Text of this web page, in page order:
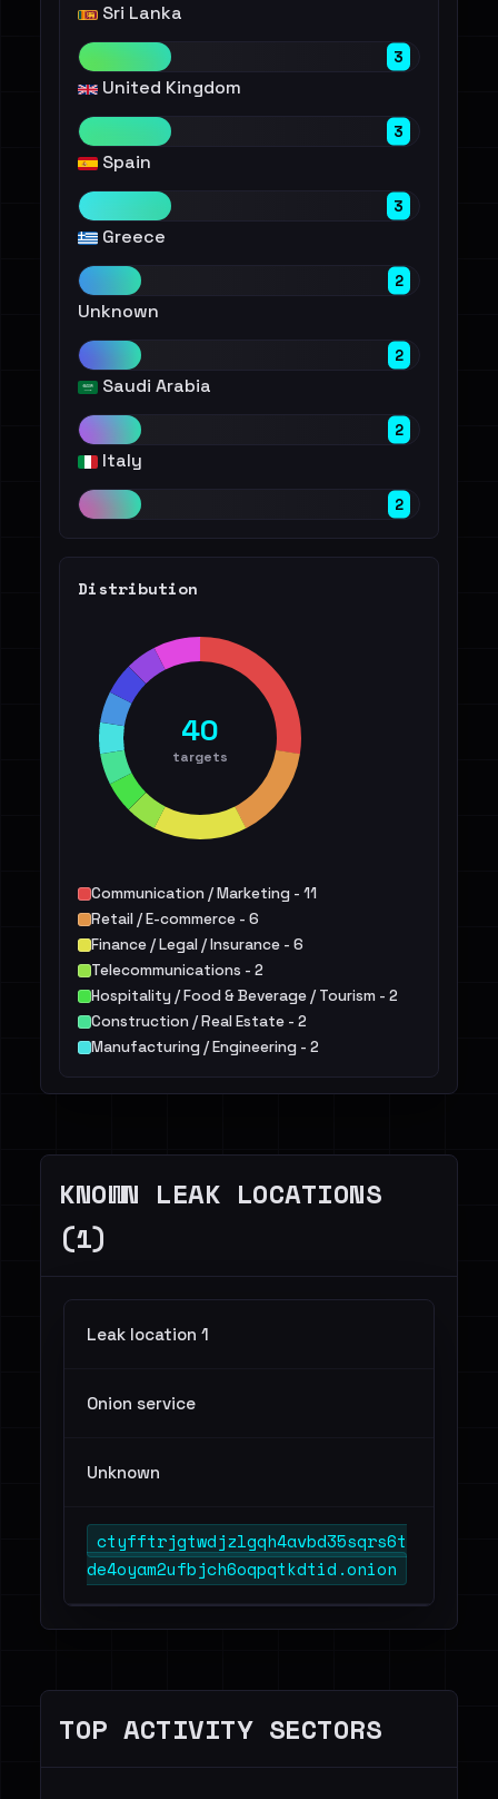
Sri Lanka
3
United Kingdom
3
Spain
3
Greece
2
Unknown
2
Saudi Arabia
2
Italy
2
Distribution
40
targets
Communication / Marketing - 11
Retail / E-commerce - 6
Finance / Legal / Insurance - 6
Telecommunications - 2
Hospitality / Food & Beverage / Tourism - 2
Construction / Real Estate - 2
Manufacturing / Engineering - 2
Services - 2
KNOWN LEAK LOCATIONS
(1)
Leak location 1
Onion service
Unknown
ctyfftrjgtwdjzlgqh4avbd35sqrs6t
de4oyam2ufbjch6oqpqtkdtid.onion
TOP ACTIVITY SECTORS